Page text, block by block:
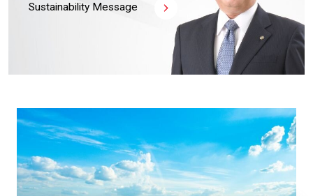
Sustainability Message